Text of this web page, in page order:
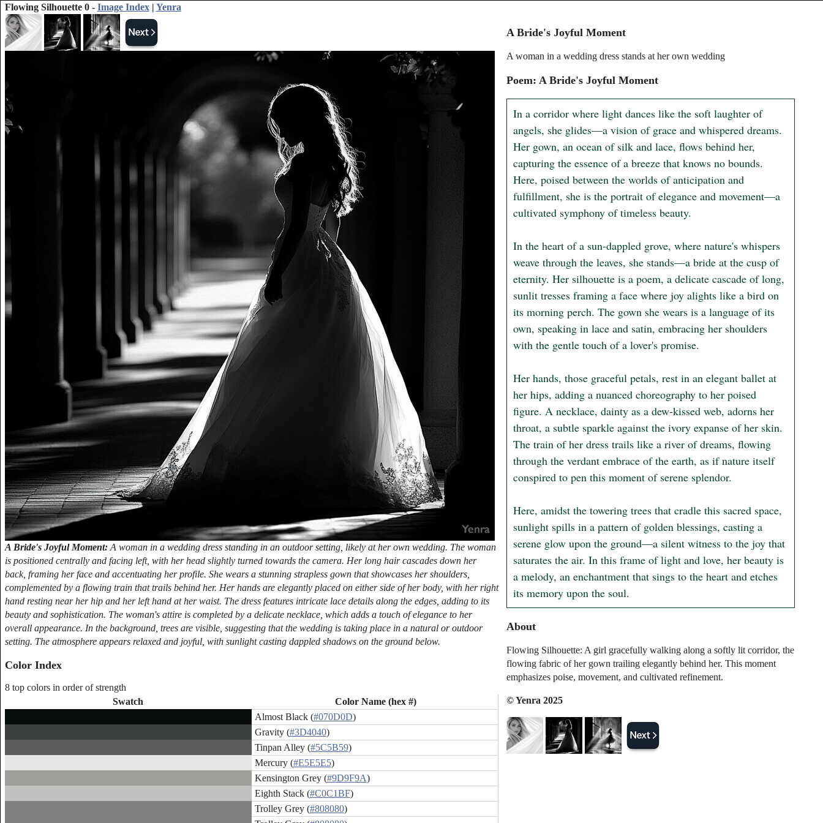
Flowing Silhouette 0 - Image Index| Yenra
A Bride's Joyful Moment: A woman in a wedding dress standing in an outdoor setting, likely at her own wedding. The woman
is positioned centrally and facing left, with her head slightly turned towards the camera. Her long hair cascades down her
back, framing her face and accentuating her profile. She wears a stunning strapless gown that showcases her shoulders,
complemented by a flowing train that trails behind her. Her hands are elegantly placed on either side of her body, with her right
hand resting near her hip and her left hand at her waist. The dress features intricate lace details along the edges, adding to its
beauty and sophistication. The woman's attire is completed by a delicate necklace, which adds a touch of elegance to her
overall appearance. In the background, trees are visible, suggesting that the wedding is taking place in a natural or outdoor
setting. The atmosphere appears relaxed and joyful, with sunlight casting dappled shadows on the ground below.
Color Index
8 top colors in order of strength
Swatch
Color Name (hex #)
Almost Black (#070D0D)
Gravity (#3D4040)
Tinpan Alley (#5C5B59)
Mercury (#E5E5E5)
Kensington Grey (#9D9F9A)
Eighth Stack (#C0C1BF)
Trolley Grey (#808080)
A Bride's Joyful Moment
A woman in a wedding dress stands at her own wedding
Poem: A Bride's Joyful Moment
In a corridor where light dances like the soft laughter of
angels, she glides—a vision of grace and whispered dreams.
Her gown, an ocean of silk and lace, flows behind her,
capturing the essence of a breeze that knows no bounds.
Here, poised between the worlds of anticipation and
fulfillment, she is the portrait of elegance and movement—a
cultivated symphony of timeless beauty.
In the heart of a sun-dappled grove, where nature's whispers
weave through the leaves, she stands—a bride at the cusp of
eternity. Her silhouette is a poem, a delicate cascade of long,
sunlit tresses framing a face where joy alights like a bird on
its morning perch. The gown she wears is a language of its
own, speaking in lace and satin, embracing her shoulders
with the gentle touch of a lover's promise.
Her hands, those graceful petals, rest in an elegant ballet at
her hips, adding a nuanced choreography to her poised
figure. A necklace, dainty as a dew-kissed web, adorns her
throat, a subtle sparkle against the ivory expanse of her skin.
The train of her dress trails like a river of dreams, flowing
through the verdant embrace of the earth, as if nature itself
conspired to pen this moment of serene splendor.
Here, amidst the towering trees that cradle this sacred space,
sunlight spills in a pattern of golden blessings, casting a
serene glow upon the ground—a silent witness to the joy that
saturates the air. In this frame of light and love, her beauty is
a melody, an enchantment that sings to the heart and etches
its memory upon the soul.
About
Flowing Silhouette: A girl gracefully walking along a softly lit corridor, the
flowing fabric of her gown trailing elegantly behind her. This moment
emphasizes poise, movement, and cultivated refinement.
© Yenra 2025